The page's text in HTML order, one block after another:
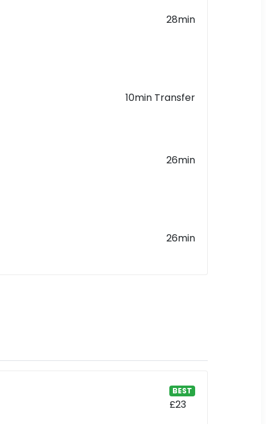
28min
10min Transfer
26min
26min
BEST
£23